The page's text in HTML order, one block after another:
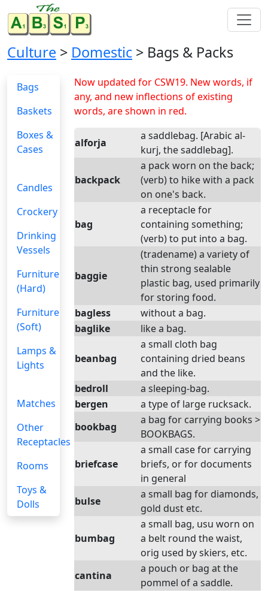
Culture > Domestic > Bags & Packs
Bags
Baskets
Boxes &
Cases
Candles
Crockery
Drinking
Vessels
Furniture
(Hard)
Furniture
(Soft)
Lamps &
Lights
Matches
Other
Receptacles
Rooms
Toys &
Dolls
Now updated for CSW19. New words, if
any, and new inflections of existing
words, are shown in red.
alforja
a saddlebag. [Arabic al-
kurj, the saddlebag].
backpack
a pack worn on the back;
(verb) to hike with a pack
on one's back.
bag
a receptacle for
containing something;
(verb) to put into a bag.
baggie
(tradename) a variety of
thin strong sealable
plastic bag, used primarily
for storing food.
bagless
without a bag.
baglike
like a bag.
beanbag
a small cloth bag
containing dried beans
and the like.
bedroll
a sleeping-bag.
bergen
a type of large rucksack.
bookbag
a bag for carrying books >
BOOKBAGS.
briefcase
a small case for carrying
briefs, or for documents
in general
bulse
a small bag for diamonds,
gold dust etc.
bumbag
a small bag, usu worn on
a belt round the waist,
orig used by skiers, etc.
cantina
a pouch or bag at the
pommel of a saddle.